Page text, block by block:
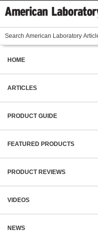
HOME
ARTICLES
PRODUCT GUIDE
FEATURED PRODUCTS
PRODUCT REVIEWS
VIDEOS
NEWS